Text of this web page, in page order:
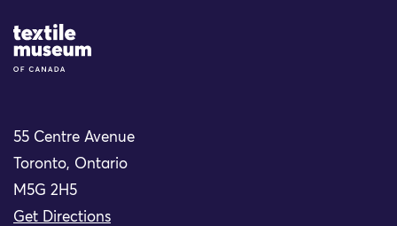
Site Logo
55 Centre Avenue
Toronto, Ontario
M5G 2H5
Get Directions